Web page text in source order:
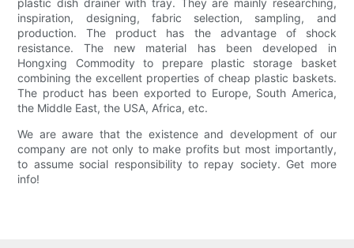
plastic dish drainer with tray. They are mainly researching,
inspiration, designing, fabric selection, sampling, and
production. The product has the advantage of shock
resistance. The new material has been developed in
Hongxing Commodity to prepare plastic storage basket
combining the excellent properties of cheap plastic baskets.
The product has been exported to Europe, South America,
the Middle East, the USA, Africa, etc.
We are aware that the existence and development of our
company are not only to make profits but most importantly,
to assume social responsibility to repay society. Get more
info!